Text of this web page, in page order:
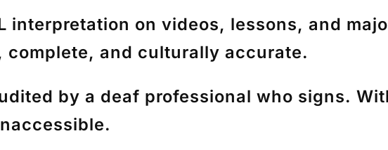
interpretation on videos, lessons, and
complete, and culturally accurate.
by a deaf professional who signs.